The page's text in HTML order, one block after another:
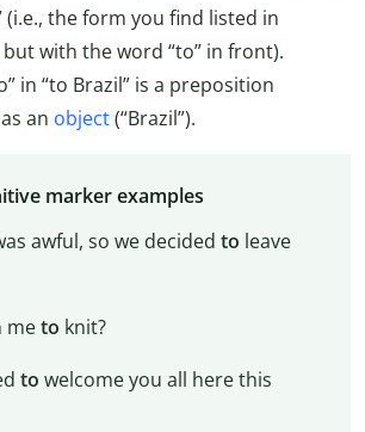
(i.e., the form you find listed in
with the word “to” in front).
in “to Brazil” is a preposition
an object(“Brazil”).
marker examples
awful, so we decided to leave
meto knit?
to welcome you all here this